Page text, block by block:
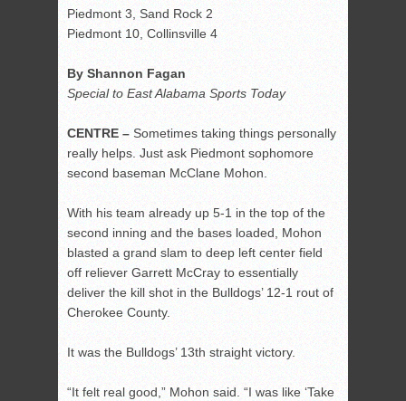
Piedmont 3, Sand Rock 2
Piedmont 10, Collinsville 4
By Shannon Fagan
Special to East Alabama Sports Today
CENTRE – Sometimes taking things personally
really helps. Just ask Piedmont sophomore
second baseman McClane Mohon.
With his team already up 5-1 in the top of the
second inning and the bases loaded, Mohon
blasted a grand slam to deep left center field
off reliever Garrett McCray to essentially
deliver the kill shot in the Bulldogs’ 12-1 rout of
Cherokee County.
It was the Bulldogs’ 13th straight victory.
“It felt real good,” Mohon said. “I was like ‘Take